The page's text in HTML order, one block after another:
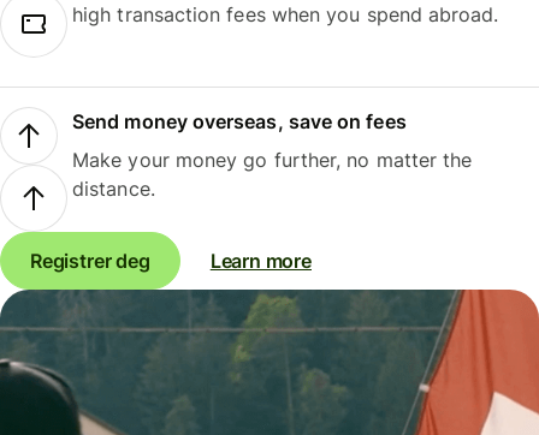
high transaction fees when you spend abroad.
Send money overseas, save on fees
Make your money go further, no matter the
distance.
Registrer deg Learn more